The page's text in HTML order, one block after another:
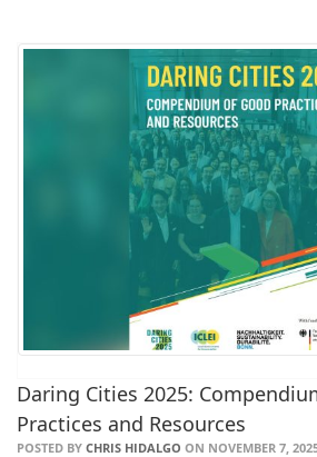
Daring Cities 2025:
Practices and Resources
POSTED BY CHRIS HIDALGO ON NOVEMBER 7,